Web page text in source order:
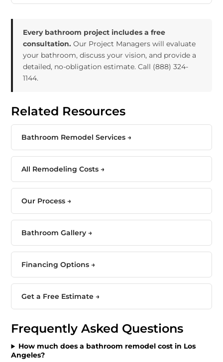
Every bathroom project includes a free
consultation. Our Project Managers will evaluate
your bathroom, discuss your vision, and provide a
detailed, no-obligation estimate. Call (888) 324-
1144.
Related Resources
Bathroom Remodel Services →
All Remodeling Costs →
Our Process →
Bathroom Gallery →
Financing Options →
Get a Free Estimate →
Frequently Asked Questions
How much does a bathroom remodel cost in Los
Angeles?